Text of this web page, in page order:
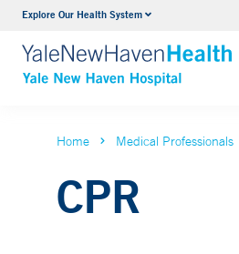
Explore Our Health SystemNeurology &
VIEW ALL
Home Medical Professionals
CPR